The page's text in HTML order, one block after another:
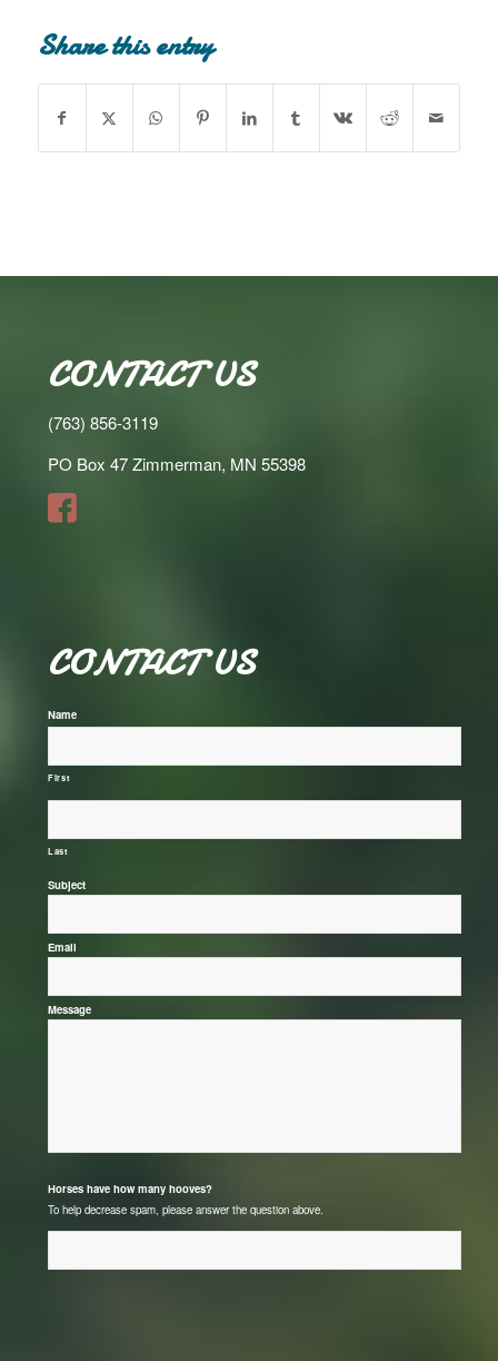
Share this entry
CONTACT US
(763) 856-3119
PO Box 47 Zimmerman, MN 55398
CONTACT US
Name
First
Last
Subject
Email
Message
Horses have how many hooves?
To help decrease spam, please answer the question above.